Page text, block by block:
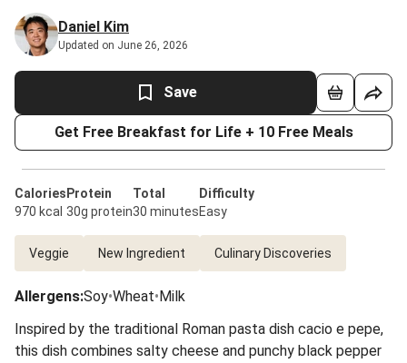
Daniel Kim
Updated on June 26, 2026
Save
Get Free Breakfast for Life + 10 Free Meals
Calories
970 kcal
Protein
30g protein
Total
30 minutes
Difficulty
Easy
Veggie New Ingredient Culinary Discoveries
Allergens:Soy•Wheat•Milk
Inspired by the traditional Roman pasta dish cacio e pepe,
this dish combines salty cheese and punchy black pepper